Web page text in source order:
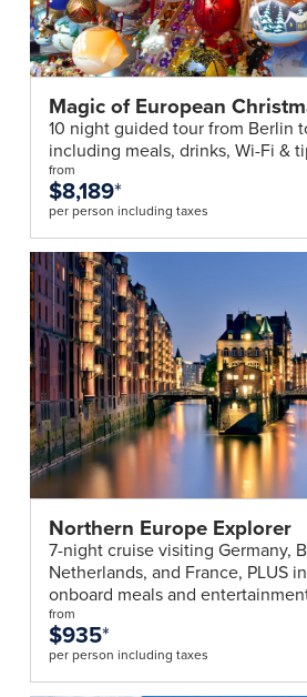
Magic of European
10 night guided tour from Berlin
including meals, drinks, Wi-Fi &
from
$8,189*
per person including taxes
Northern Europe Explorer
7-night cruise visiting Germany,
Netherlands, and France, PLUS
onboard meals and
from
$935*
per person including taxes